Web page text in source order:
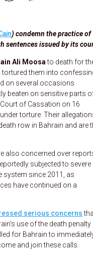
) condemn the practice of
sentences issued by its
Ali Moosato death for
tortured them into
on several occasions
beaten on sensitive parts
of Cassation on 16
torture. Their
row in Bahrain and are
also concerned over
subjected to severe
system since 2011, as
have continued on a
serious concerns
use of the death penalty
for Bahrain to
and join these calls.